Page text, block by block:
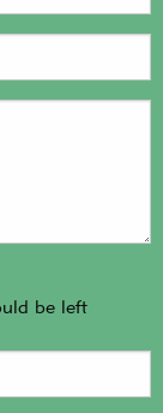
be left